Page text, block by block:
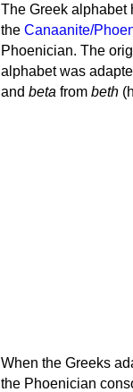
The Greek alphabet
the Canaanite/
Phoenician. The
alphabet was
and beta from beth
When the Greeks
the Phoenician consonants to